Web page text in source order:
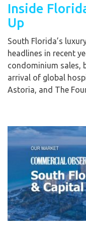
Inside
Up
South Florida’s
headlines in recent
condominium sales,
arrival of global
Astoria, and The